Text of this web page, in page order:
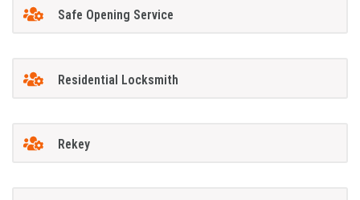
Safe Opening Service
Residential Locksmith
Rekey